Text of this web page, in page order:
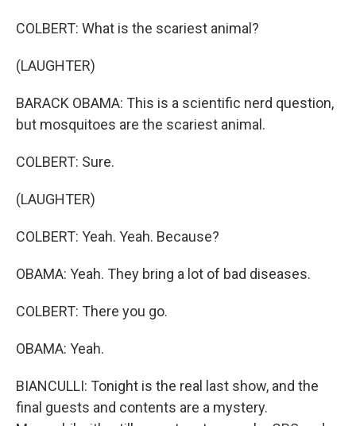
COLBERT: What is the scariest animal?
(LAUGHTER)
BARACK OBAMA: This is a scientific nerd question,
but mosquitoes are the scariest animal.
COLBERT: Sure.
(LAUGHTER)
COLBERT: Yeah. Yeah. Because?
OBAMA: Yeah. They bring a lot of bad diseases.
COLBERT: There you go.
OBAMA: Yeah.
BIANCULLI: Tonight is the real last show, and the
final guests and contents are a mystery.